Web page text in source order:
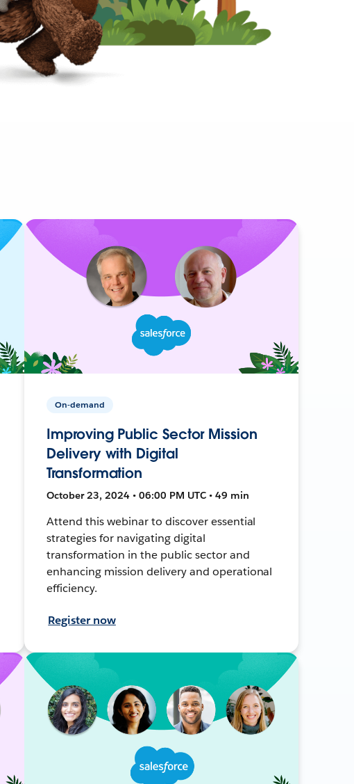
On-demand
Improving Public Sector Mission
Delivery with Digital
Transformation
October 23, 2024 • 06:00 PM UTC • 49 min
Attend this webinar to discover essential
strategies for navigating digital
transformation in the public sector and
enhancing mission delivery and operational
efficiency.
Register now